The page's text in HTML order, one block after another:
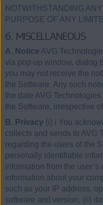
NOTWITHSTANDING
PURPOSE OF ANY
6. MISCELLANEOUS
A. Notice AVG
via pop-up window, dialog
you may not receive the
the Software. Any such
the date AVG
the Software, irrespective
B. Privacy (i) i You
collects and sends to AVG
regarding the users of the
personally identifiable
information from the
information about your
such as your IP address,
software and version, (ii)